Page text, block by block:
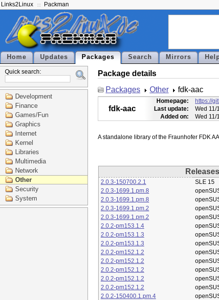
Links2Linux Packman
Home Updates Packages Search Mirrors
Quick search:
Development
Finance
Games/Fun
Graphics
Internet
Kernel
Libraries
Multimedia
Network
Other
Security
System
Package details
Packages
Other fdk-aac
fdk-aac
Homepage:
https://
Last update:
Wed 11/
Added on:
Wed 11/
Releases
2.0.3-150700.2.1
SLE 15
2.0.3-1699.1.pm.8
2.0.3-1699.1.pm.8
2.0.3-1699.1.pm.2
2.0.3-1699.1.pm.2
2.0.2-pm153.1.4
2.0.2-pm153.1.3
2.0.2-pm153.1.3
2.0.2-pm152.1.2
2.0.2-pm152.1.2
2.0.2-pm152.1.2
2.0.2-pm152.1.2
2.0.2-pm152.1.2
2.0.2-150400.1.pm.4